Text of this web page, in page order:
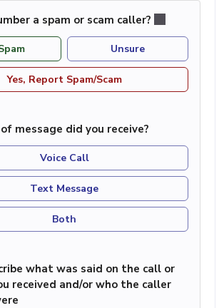
a spam or scam caller?
Unsure
Yes, Report Spam/Scam
message did you receive?
Voice Call
Text Message
Both
what was said on the call or
received and/or who the caller